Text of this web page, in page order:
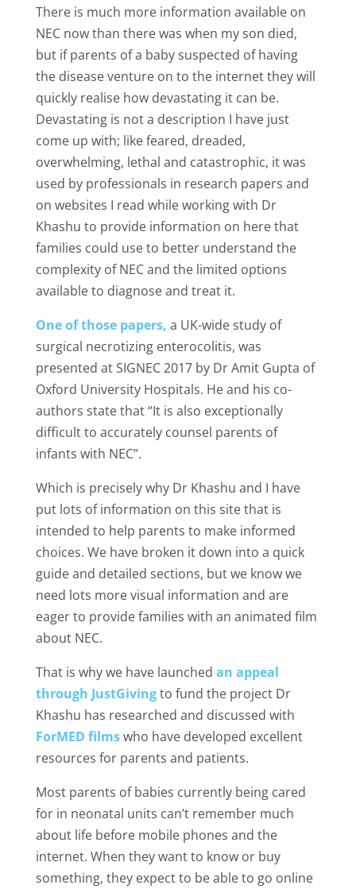
There is much more information available on
NEC now than there was when my son died,
but if parents of a baby suspected of having
the disease venture on to the internet they will
quickly realise how devastating it can be.
Devastating is not a description I have just
come up with; like feared, dreaded,
overwhelming, lethal and catastrophic, it was
used by professionals in research papers and
on websites I read while working with Dr
Khashu to provide information on here that
families could use to better understand the
complexity of NEC and the limited options
available to diagnose and treat it.
One of those papers, a UK-wide study of
surgical necrotizing enterocolitis, was
presented at SIGNEC 2017 by Dr Amit Gupta of
Oxford University Hospitals. He and his co-
authors state that “It is also exceptionally
difficult to accurately counsel parents of
infants with NEC”.
Which is precisely why Dr Khashu and I have
put lots of information on this site that is
intended to help parents to make informed
choices. We have broken it down into a quick
guide and detailed sections, but we know we
need lots more visual information and are
eager to provide families with an animated film
about NEC.
That is why we have launched an appeal
through JustGivingto fund the project Dr
Khashu has researched and discussed with
ForMED filmswho have developed excellent
resources for parents and patients.
Most parents of babies currently being cared
for in neonatal units can’t remember much
about life before mobile phones and the
internet. When they want to know or buy
something, they expect to be able to go online